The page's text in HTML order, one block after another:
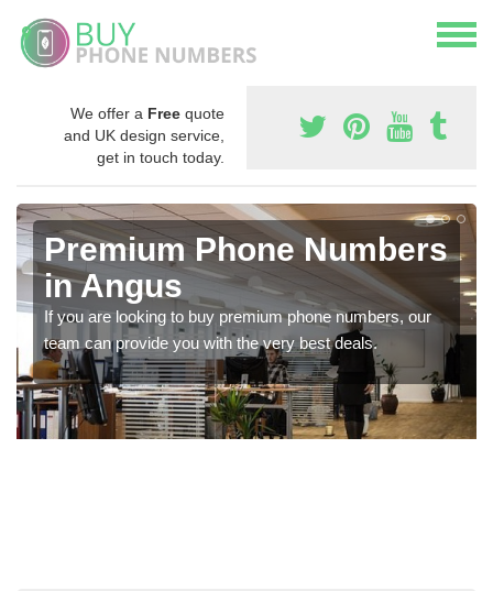
We offer a Free quote
and UK design service,
get in touch today.
Premium Phone Numbers
in Angus
If you are looking to buy premium phone numbers, our
team can provide you with the very best deals.